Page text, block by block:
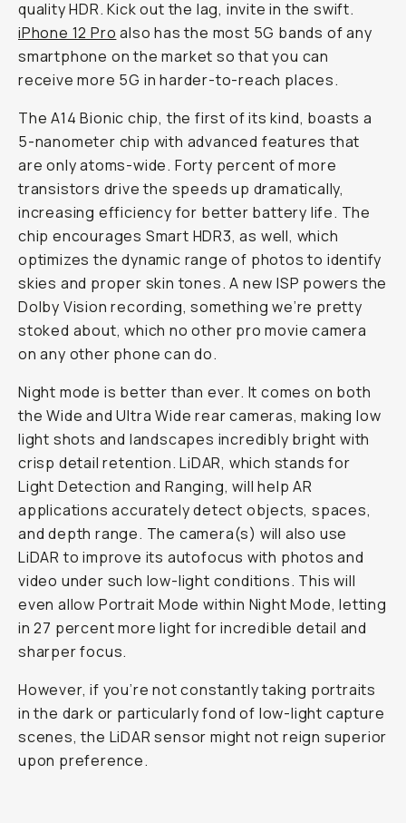
quality HDR. Kick out the lag, invite in the swift.
iPhone 12 Pro also has the most 5G bands of any
smartphone on the market so that you can
receive more 5G in harder-to-reach places.
The A14 Bionic chip, the first of its kind, boasts a
5-nanometer chip with advanced features that
are only atoms-wide. Forty percent of more
transistors drive the speeds up dramatically,
increasing efficiency for better battery life. The
chip encourages Smart HDR3, as well, which
optimizes the dynamic range of photos to identify
skies and proper skin tones. A new ISP powers the
Dolby Vision recording, something we’re pretty
stoked about, which no other pro movie camera
on any other phone can do.
Night mode is better than ever. It comes on both
the Wide and Ultra Wide rear cameras, making low
light shots and landscapes incredibly bright with
crisp detail retention. LiDAR, which stands for
Light Detection and Ranging, will help AR
applications accurately detect objects, spaces,
and depth range. The camera(s) will also use
LiDAR to improve its autofocus with photos and
video under such low-light conditions. This will
even allow Portrait Mode within Night Mode, letting
in 27 percent more light for incredible detail and
sharper focus.
However, if you’re not constantly taking portraits
in the dark or particularly fond of low-light capture
scenes, the LiDAR sensor might not reign superior
upon preference.